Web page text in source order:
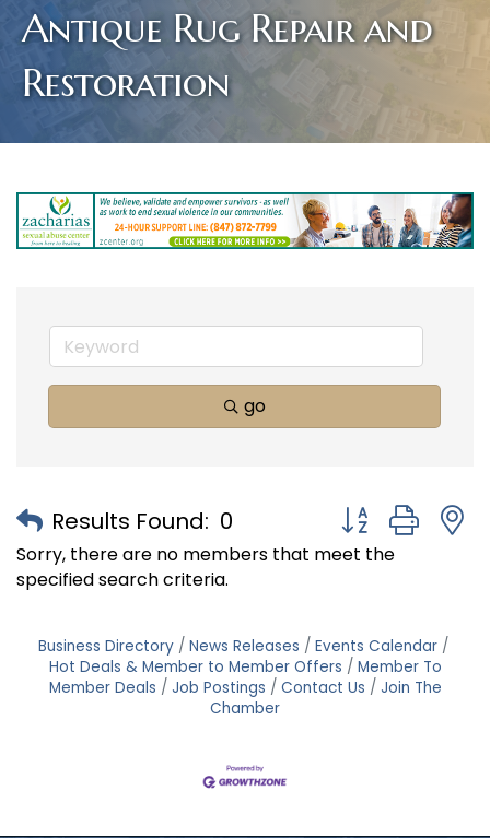
Antique Rug Repair and
Restoration
go
Results Found: 0
Button group
Sorry, there are no members that meet the
specified search criteria.
Business Directory News Releases
Events Calendar
Hot Deals & Member to Member Offers
Member To
Member Deals
Job Postings Contact Us
Join The
Chamber